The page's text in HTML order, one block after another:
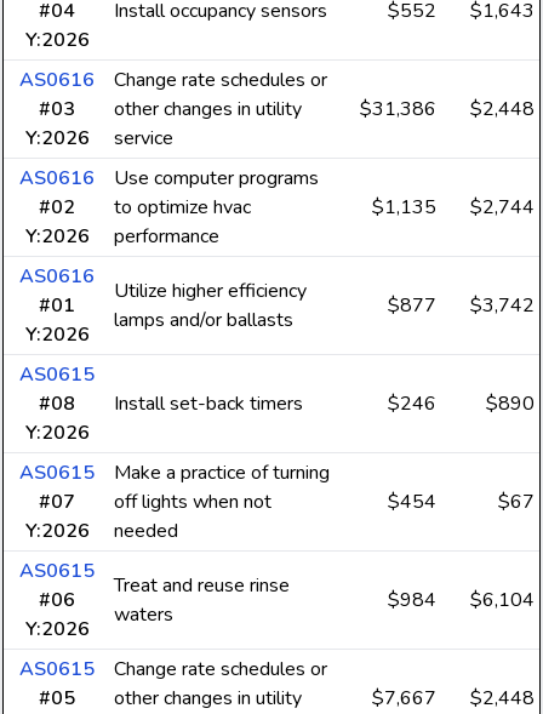
#04
Y:2026
Install occupancy sensors $552 $1,643
AS0616
#03
Y:2026
Change rate schedules or
other changes in utility
service
$31,386 $2,448
AS0616
#02
Y:2026
Use computer programs
to optimize hvac
performance
$1,135 $2,744
AS0616
#01
Y:2026
Utilize higher efficiency
lamps and/or ballasts
$877 $3,742
AS0615
#08
Y:2026
Install set-back timers $246 $890
AS0615
#07
Y:2026
Make a practice of turning
off lights when not
needed
$454 $67
AS0615
#06
Y:2026
Treat and reuse rinse
waters
$984 $6,104
AS0615
#05
Change rate schedules or
other changes in utility
$7,667 $2,448